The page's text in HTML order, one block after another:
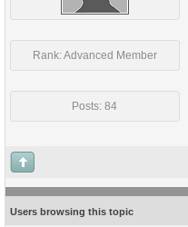
Rank: Advanced Member
Posts: 84
Users browsing this topic